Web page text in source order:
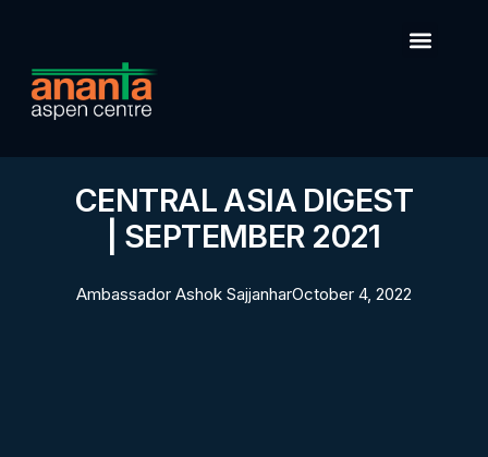
CENTRAL ASIA DIGEST
| SEPTEMBER 2021
Ambassador Ashok SajjanharOctober 4, 2022